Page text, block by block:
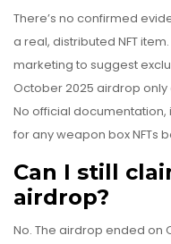
There’s no confirmed
a real, distributed NFT
marketing to suggest
October 2025 airdrop only
No official
for any weapon box NFTs
Can I still
airdrop?
No. The airdrop ended on